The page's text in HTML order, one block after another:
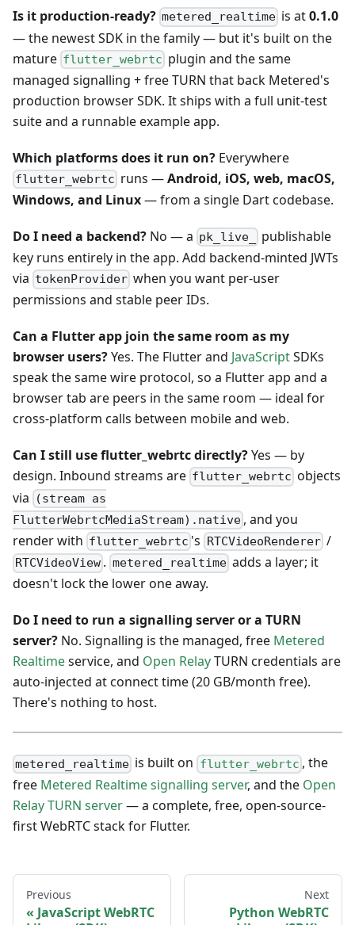
Is it production-ready? metered_realtime is at0.1.0
— the newest SDK in the family — but it's built on the
mature flutter_webrtc plugin and the same
managed signalling + free TURN that back Metered's
production browser SDK. It ships with a full unit-test
suite and a runnable example app.
Which platforms does it run on? Everywhere
flutter_webrtc runs —Android, iOS, web, macOS,
Windows, and Linux— from a single Dart codebase.
Do I need a backend? No — a pk_live_
publishable
key runs entirely in the app. Add backend-minted JWTs
via tokenProvider when you want per-user
permissions and stable peer IDs.
Can a Flutter app join the same room as my
browser users?Yes. The Flutter and JavaScriptSDKs
speak the same wire protocol, so a Flutter app and a
browser tab are peers in the same room — ideal for
cross-platform calls between mobile and web.
Can I still use flutter_webrtc directly?Yes — by
design. Inbound streams are flutter_webrtc objects
via
(stream as
FlutterWebrtcMediaStream).native , and you
render with flutter_webrtc 's RTCVideoRenderer /
RTCVideoView . metered_realtimeadds a layer; it
doesn't lock the lower one away.
Do I need to run a signalling server or a TURN
server? No. Signalling is the managed, free Metered
Realtimeservice, and Open RelayTURN credentials are
auto-injected at connect time (20 GB/month free).
There's nothing to host.
metered_realtime is built on flutter_webrtc , the
free Metered Realtime signalling server, and the Open
Relay TURN server— a complete, free, open-source-
first WebRTC stack for Flutter.
Previous
JavaScript WebRTC
Next
Python WebRTC